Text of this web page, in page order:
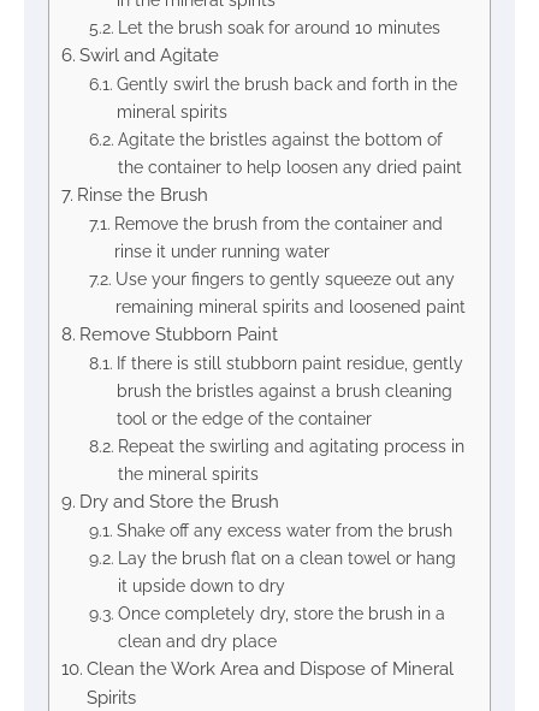
Let the brush soak for around 10 minutes
Swirl and Agitate
Gently swirl the brush back and forth in the
mineral spirits
Agitate the bristles against the bottom of
the container to help loosen any dried paint
Rinse the Brush
Remove the brush from the container and
rinse it under running water
Use your fingers to gently squeeze out any
remaining mineral spirits and loosened paint
Remove Stubborn Paint
If there is still stubborn paint residue, gently
brush the bristles against a brush cleaning
tool or the edge of the container
Repeat the swirling and agitating process in
the mineral spirits
Dry and Store the Brush
Shake off any excess water from the brush
Lay the brush flat on a clean towel or hang
it upside down to dry
Once completely dry, store the brush in a
clean and dry place
Clean the Work Area and Dispose of Mineral
Spirits